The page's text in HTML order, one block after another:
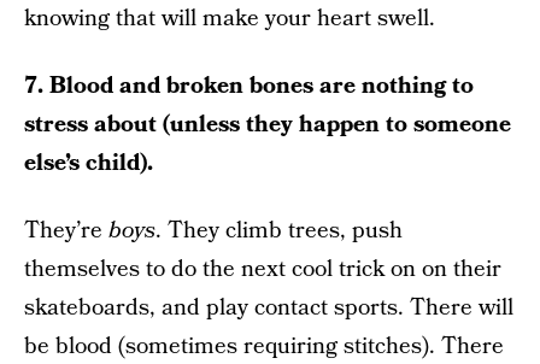
knowing that will make your heart swell.
7. Blood and broken bones are nothing to
stress about (unless they happen to someone
else’s child).
They’re boys. They climb trees, push
themselves to do the next cool trick on on their
skateboards, and play contact sports. There will
be blood (sometimes requiring stitches). There